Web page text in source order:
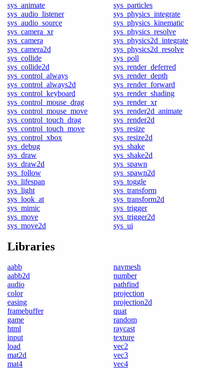
sys_animate
sys_audio_listener
sys_audio_source
sys_camera_xr
sys_camera
sys_camera2d
sys_collide
sys_collide2d
sys_control_always
sys_control_always2d
sys_control_keyboard
sys_control_mouse_drag
sys_control_mouse_move
sys_control_touch_drag
sys_control_touch_move
sys_control_xbox
sys_debug
sys_draw
sys_draw2d
sys_follow
sys_lifespan
sys_light
sys_look_at
sys_mimic
sys_move
sys_move2d
sys_particles
sys_physics_integrate
sys_physics_kinematic
sys_physics_resolve
sys_physics2d_integrate
sys_physics2d_resolve
sys_poll
sys_render_deferred
sys_render_depth
sys_render_forward
sys_render_shading
sys_render_xr
sys_render2d_animate
sys_render2d
sys_resize
sys_resize2d
sys_shake
sys_shake2d
sys_spawn
sys_spawn2d
sys_toggle
sys_transform
sys_transform2d
sys_trigger
sys_trigger2d
sys_ui
Libraries
aabb
aabb2d
audio
color
easing
framebuffer
game
html
input
load
mat2d
mat4
navmesh
number
pathfind
projection
projection2d
quat
random
raycast
texture
vec2
vec3
vec4